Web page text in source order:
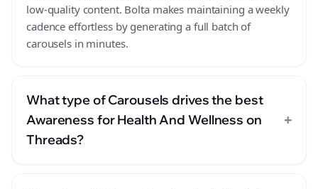
low-quality content. Bolta makes maintaining a weekly
cadence effortless by generating a full batch of
carousels in minutes.
What type of Carousels drives the best
Awareness for Health And Wellness on
Threads?
+